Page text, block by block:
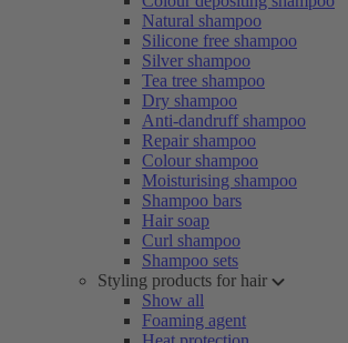
Natural shampoo
Silicone free shampoo
Silver shampoo
Tea tree shampoo
Dry shampoo
Anti-dandruff shampoo
Repair shampoo
Colour shampoo
Moisturising shampoo
Shampoo bars
Hair soap
Curl shampoo
Shampoo sets
Styling products for hair
Show all
Foaming agent